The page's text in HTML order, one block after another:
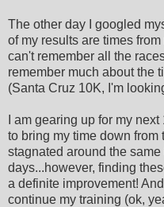
The other day I googled
of my results are times
can't remember all the
remember much about the
(Santa Cruz 10K, I'm
I am gearing up for my
to bring my time down from
stagnated around the
days...however, finding
a definite improvement!
continue my training (ok,